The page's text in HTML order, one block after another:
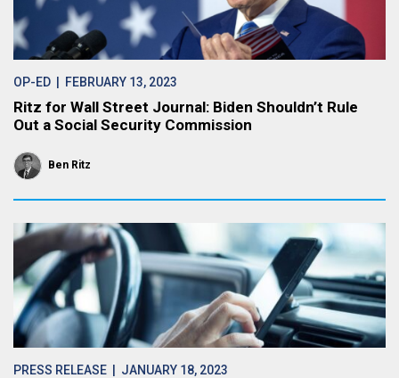
OP-ED | FEBRUARY 13, 2023
Ritz for Wall Street Journal: Biden Shouldn’t Rule
Out a Social Security Commission
Ben Ritz
PRESS RELEASE | JANUARY 18, 2023